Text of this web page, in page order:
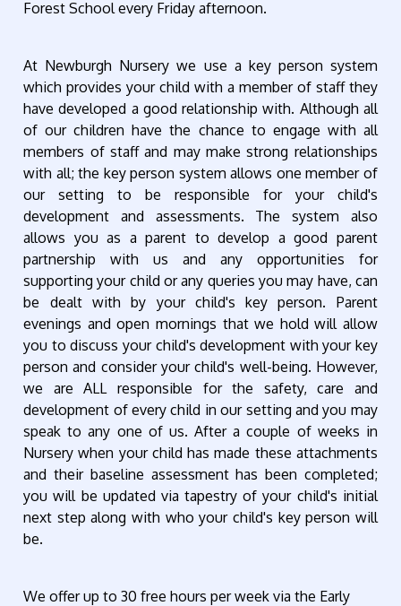
Forest School every Friday afternoon.
At Newburgh Nursery we use a key person system
which provides your child with a member of staff they
have developed a good relationship with. Although all
of our children have the chance to engage with all
members of staff and may make strong relationships
with all; the key person system allows one member of
our setting to be responsible for your child's
development and assessments. The system also
allows you as a parent to develop a good parent
partnership with us and any opportunities for
supporting your child or any queries you may have, can
be dealt with by your child's key person. Parent
evenings and open mornings that we hold will allow
you to discuss your child's development with your key
person and consider your child's well-being. However,
we are ALL responsible for the safety, care and
development of every child in our setting and you may
speak to any one of us. After a couple of weeks in
Nursery when your child has made these attachments
and their baseline assessment has been completed;
you will be updated via tapestry of your child's initial
next step along with who your child's key person will
be.
We offer up to 30 free hours per week via the Early